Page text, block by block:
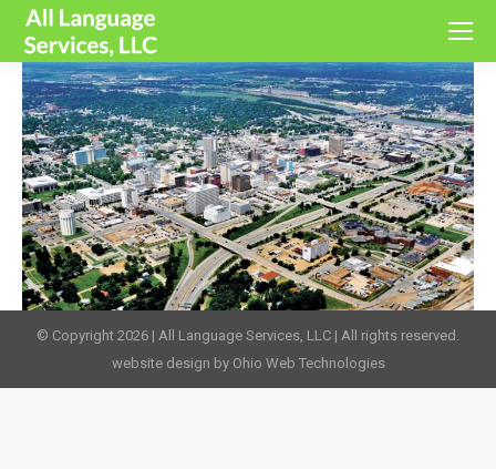
© Copyright 2026 | All Language Services, LLC | All rights reserved.
website design by Ohio Web Technologies